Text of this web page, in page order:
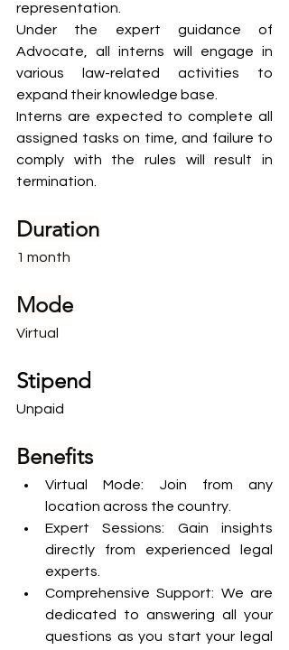
representation.
Under the expert guidance of
Advocate, all interns will engage in
various law-related activities to
expand their knowledge base.
Interns are expected to complete all
assigned tasks on time, and failure to
comply with the rules will result in
termination.
Duration
1 month
Mode
Virtual
Stipend
Unpaid
Benefits
Virtual Mode: Join from any
location across the country.
Expert Sessions: Gain insights
directly from experienced legal
experts.
Comprehensive Support: We are
dedicated to answering all your
questions as you start your legal